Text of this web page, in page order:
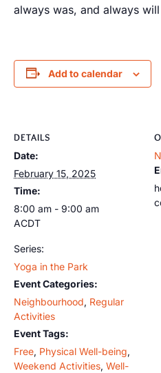
always was, and always
Add to calendar
DETAILS
Date:
February 15, 2025
Time:
8:00 am - 9:00 am
ACDT
Series:
Yoga in the Park
Event Categories:
Neighbourhood, Regular
Activities
Event Tags:
Free, Physical Well-being,
Weekend Activities, Well-